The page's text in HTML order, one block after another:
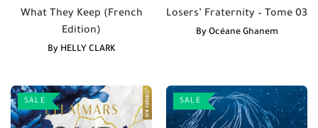
What They Keep (French
Edition)
By HELLY CLARK
Losers’ Fraternity – Tome 03
By Océane Ghanem
SALE SALE